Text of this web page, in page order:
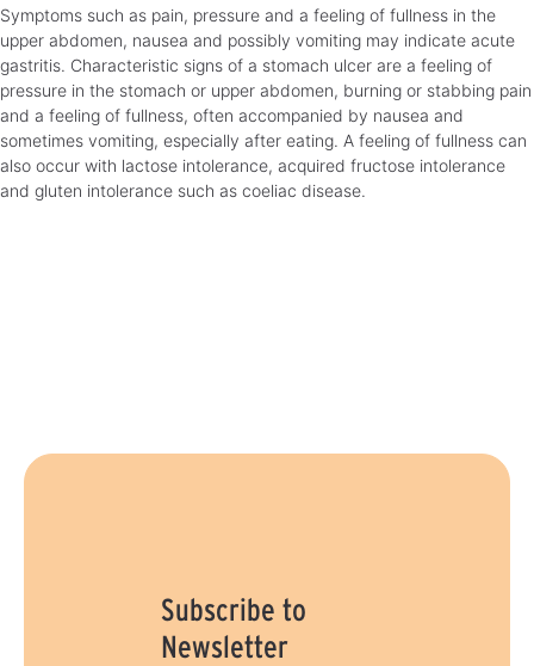
Symptoms such as pain, pressure and a feeling of fullness in the
upper abdomen, nausea and possibly vomiting may indicate acute
gastritis. Characteristic signs of a stomach ulcer are a feeling of
pressure in the stomach or upper abdomen, burning or stabbing pain
and a feeling of fullness, often accompanied by nausea and
sometimes vomiting, especially after eating. A feeling of fullness can
also occur with lactose intolerance, acquired fructose intolerance
and gluten intolerance such as coeliac disease.
Subscribe to
Newsletter